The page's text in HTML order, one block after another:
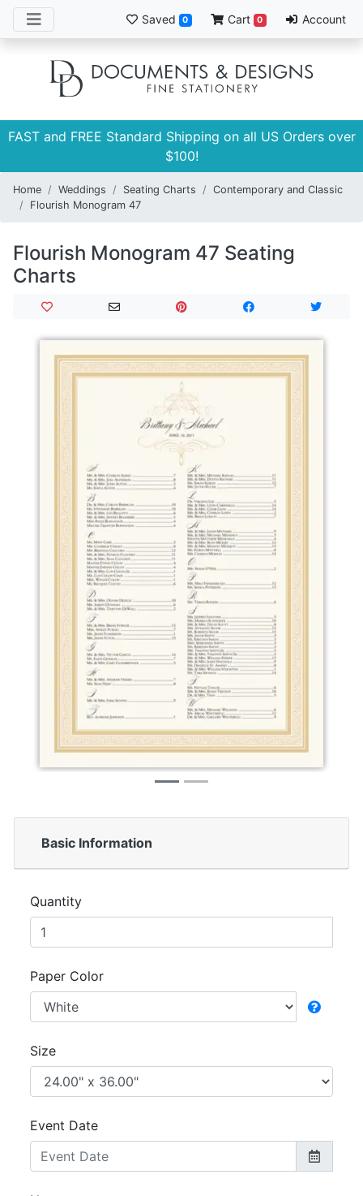
Saved 0 Cart 0 Account
FAST and FREE Standard Shipping on all US Orders over
$100!
Home Weddings Seating Charts
Contemporary and Classic
Flourish Monogram 47
Flourish Monogram 47 Seating
Charts
Basic Information
Quantity
Paper Color
Size
Event Date